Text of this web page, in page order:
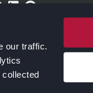
our traffic.
collected
YoutubeLinkedinPinterest